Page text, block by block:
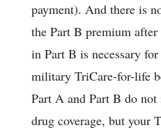
payment). And there is
the Part B premium
in Part B is necessary
military TriCare-for-life
Part A and Part B do
drug coverage, but your